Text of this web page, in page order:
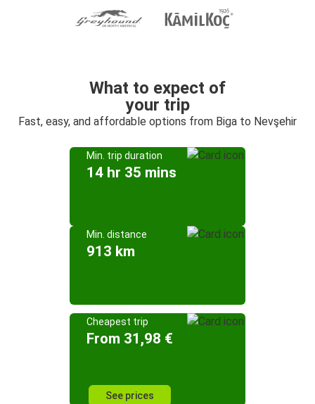
What to expect of
your trip
Fast, easy, and affordable options from Biga to Nevşehir
Min. trip duration
14 hr 35 mins
Min. distance
913 km
Cheapest trip
From 31,98 €
See prices